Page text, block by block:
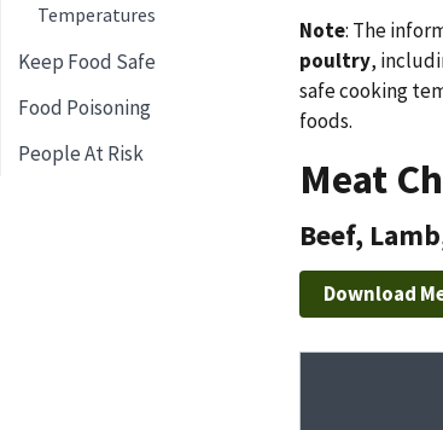
Temperatures
Keep Food Safe
Food Poisoning
People At Risk
Note: The
poultry,
safe cooking
foods.
Meat
Beef,
Download